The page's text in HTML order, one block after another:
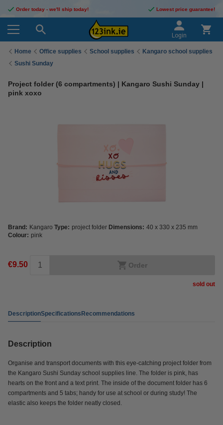
Order today - we'll ship today! Lowest price guarantee!
Login
Home Office supplies School supplies
Kangaro school supplies
Sushi Sunday
Project folder (6 compartments) | Kangaro Sushi Sunday |
pink xoxo
Brand: Kangaro Type: project folder Dimensions: 40 x 330 x 235 mm
Colour: pink
€9.50 Order
sold out
DescriptionSpecificationsRecommendations
Description
Organise and transport documents with this eye-catching project folder from
the Kangaro Sushi Sunday school supplies line. The folder is pink, has
hearts on the front and a text print. The inside of the document folder has 6
compartments and 5 tabs; handy for use at school or during study! The
elastic also keeps the folder neatly closed.